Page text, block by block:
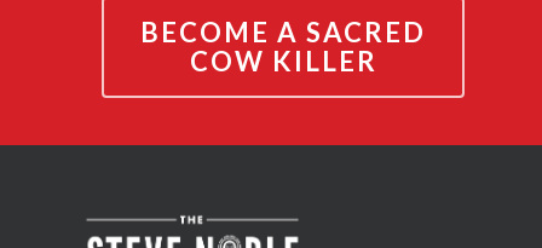
BECOME A SACRED
COW KILLER